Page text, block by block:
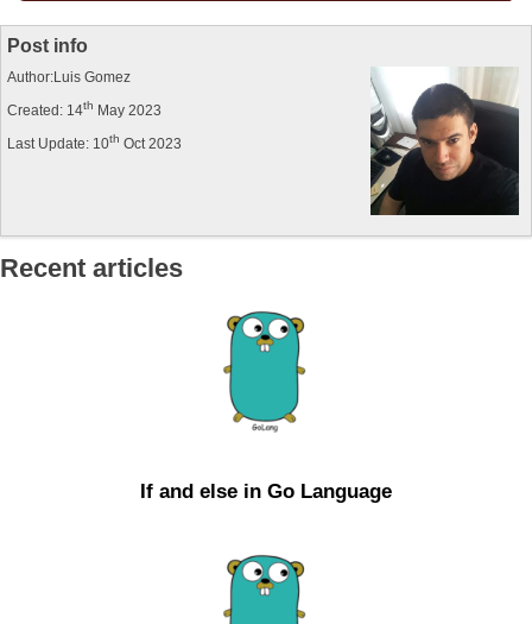
Post info
Author:Luis Gomez
Created: 14th May 2023
Last Update: 10th Oct 2023
Recent articles
If and else in Go Language